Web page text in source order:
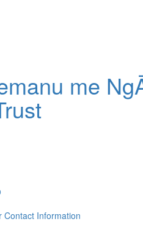
me
Contact Information